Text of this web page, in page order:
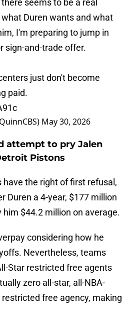
Duren wants and what
I'm preparing to jump in
sign-and-trade offer.
just don't become
paid.
May 30, 2026
attempt to pry Jalen
Pistons
have the right of first refusal,
Duren a 4-year, $177 million
$44.2 million on average.
considering how he
Nevertheless, teams
Star restricted free agents
zero all-star, all-NBA-
free agency, making